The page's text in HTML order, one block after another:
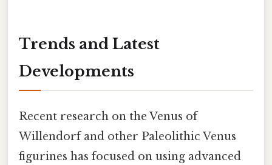
Trends and Latest
Developments
Recent research on the Venus of
Willendorf and other Paleolithic Venus
figurines has focused on using advanced